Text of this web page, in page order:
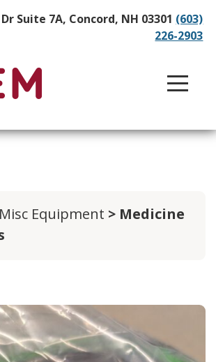
Suite 7A, Concord, NH 03301 (603)
226-2903
Misc Equipment > Medicine